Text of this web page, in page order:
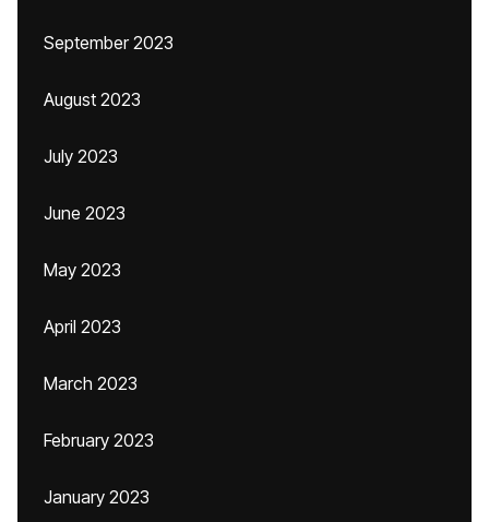
September 2023
August 2023
July 2023
June 2023
May 2023
April 2023
March 2023
February 2023
January 2023